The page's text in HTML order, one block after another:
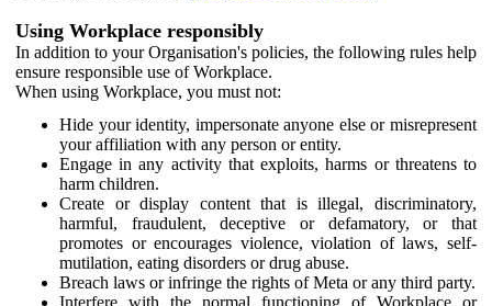
Using Workplace responsibly
In addition to your Organisation's policies, the following rules help
ensure responsible use of Workplace.
When using Workplace, you must not:
Hide your identity, impersonate anyone else or misrepresent
your affiliation with any person or entity.
Engage in any activity that exploits, harms or threatens to
harm children.
Create or display content that is illegal, discriminatory,
harmful, fraudulent, deceptive or defamatory, or that
promotes or encourages violence, violation of laws, self-
mutilation, eating disorders or drug abuse.
Breach laws or infringe the rights of Meta or any third party.
Interfere with the normal functioning of Workplace or